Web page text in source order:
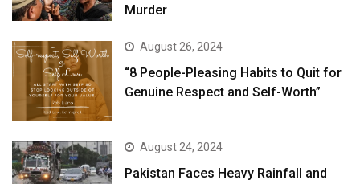
Murder
August 26, 2024
“8 People-Pleasing Habits to Quit for
Genuine Respect and Self-Worth”
August 24, 2024
Pakistan Faces Heavy Rainfall and